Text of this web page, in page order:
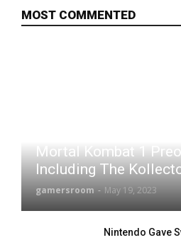
MOST COMMENTED
Mortal Kombat 1
Including The
gamersroom - May 19, 2023
Nintendo Gave